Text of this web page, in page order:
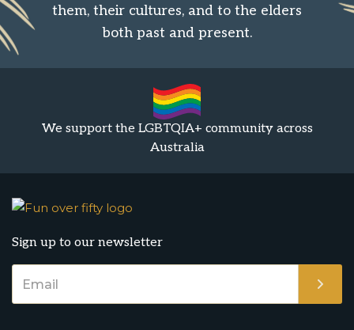
them, their cultures, and to the elders
both past and present.
We support the LGBTQIA+ community across
Australia
Sign up to our newsletter